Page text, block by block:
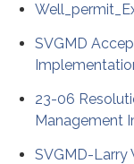
SVGMD
23-06
Management
SVGMD-Larry